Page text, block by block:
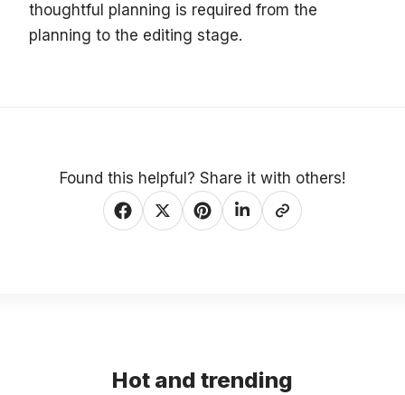
thoughtful planning is required from the
planning to the editing stage.
Found this helpful? Share it with others!
Hot and trending